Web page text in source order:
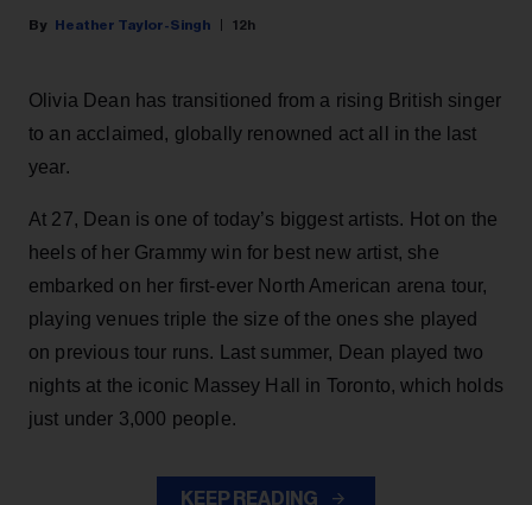
Heather Taylor-Singh 12h
Olivia Dean has transitioned from a rising British singer
to an acclaimed, globally renowned act all in the last
year.
At 27, Dean is one of today’s biggest artists. Hot on the
heels of her Grammy win for best new artist, she
embarked on her first-ever North American arena tour,
playing venues triple the size of the ones she played
on previous tour runs. Last summer, Dean played two
nights at the iconic Massey Hall in Toronto, which holds
just under 3,000 people.
KEEP READING